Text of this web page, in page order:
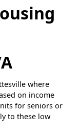
where
on income
for seniors or
to these low